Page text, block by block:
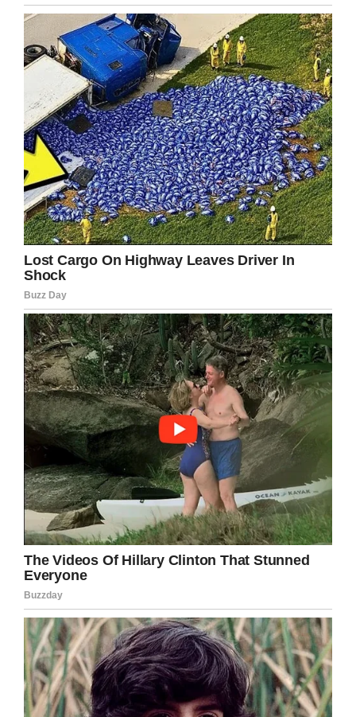
I don’t know if it’s because the fact
my opportunity was taken away
from me, but I always thought I’d
like to do this. I’m not going to
prom or graduating from high
school, but I’m over that. This
accomplishment feels good, like
I’m heading in the right direction.
No matter what happens from here
on, I did this. I didn’t give up.
Congratulations Ryan! May you continue to
succeed in everything you put your mind to!
Share this on Facebook to congratulate Ryan.
Facebook Twitter Pinterest
LinkedIn